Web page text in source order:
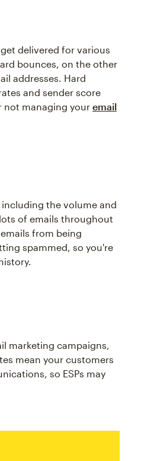
delivered for various
bounces, on the other
addresses. Hard
and sender score
not managing your email
the volume and
of emails throughout
from being
spammed, so you're
marketing campaigns,
mean your customers
so ESPs may